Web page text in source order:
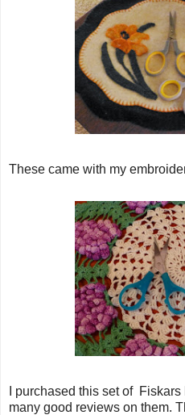
These came with my
I purchased this set of
many good reviews on them.